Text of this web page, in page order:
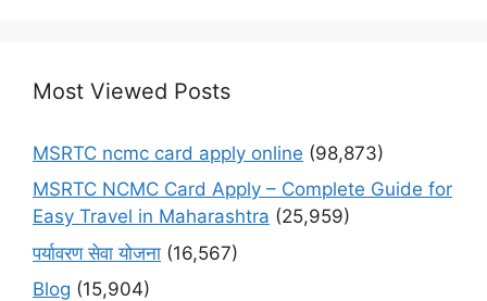
Most Viewed Posts
MSRTC ncmc card apply online (98,873)
MSRTC NCMC Card Apply – Complete Guide for
Easy Travel in Maharashtra (25,959)
पर्यावरण सेवा योजना (16,567)
Blog (15,904)